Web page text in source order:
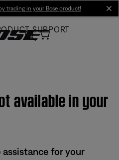
trading in your Bose product!
SUPPORT
available in your
for your